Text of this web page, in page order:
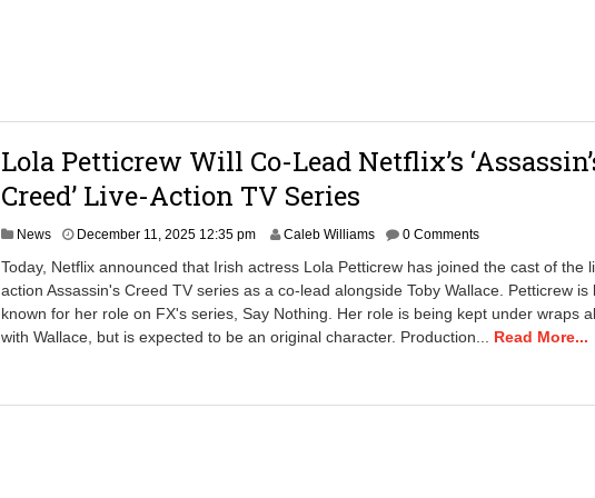
Lola Petticrew Will Co-Lead Netflix’s
Creed’ Live-Action TV Series
News December 11, 2025 12:35 pm Caleb Williams 0 Comments
Today, Netflix announced that Irish actress Lola Petticrew has joined the cast of the
action Assassin's Creed TV series as a co-lead alongside Toby Wallace. Petticrew is
known for her role on FX's series, Say Nothing. Her role is being kept under wraps
with Wallace, but is expected to be an original character. Production... Read More...